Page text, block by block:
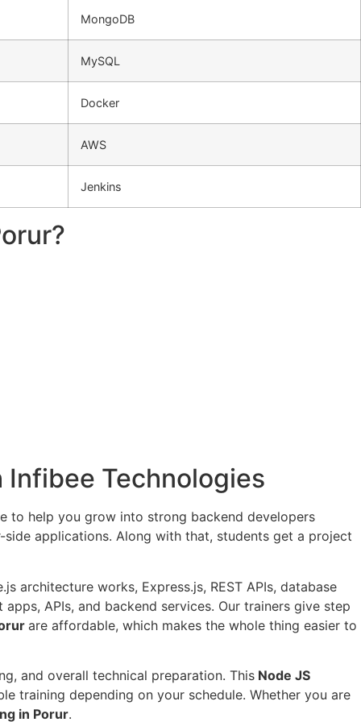
MongoDB
MySQL
Docker
AWS
Jenkins
Technologies
to help you grow into strong backend developers
applications. Along with that, students get a project
architecture works, Express.js, REST APIs, database
APIs, and backend services. Our trainers give step
are affordable, which makes the whole thing easier to
and overall technical preparation. This Node JS
training depending on your schedule. Whether you are
in Porur.